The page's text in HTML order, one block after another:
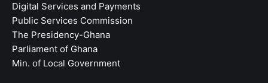
Digital Services and Payments
Public Services Commission
The Presidency-Ghana
Parliament of Ghana
Min. of Local Government